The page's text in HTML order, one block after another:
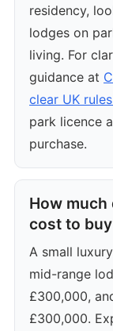
residency,
lodges on
living. For
guidance at
clear UK
park licence
purchase.
How
cost to
A small
mid-range
£300,000,
£300,000.